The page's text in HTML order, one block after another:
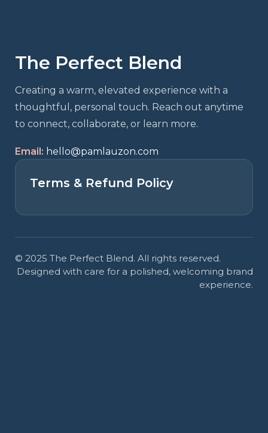
The Perfect Blend
Creating a warm, elevated experience with a
thoughtful, personal touch. Reach out anytime
to connect, collaborate, or learn more.
Email: hello@pamlauzon.com
Terms & Refund Policy
© 2025 The Perfect Blend. All rights reserved.
Designed with care for a polished, welcoming brand
experience.